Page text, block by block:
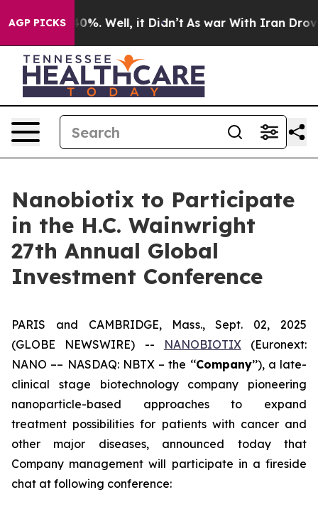
AGP PICKS40%. Well, it Didn’t As war With Iran Drove
Nanobiotix to Participate
in the H.C. Wainwright
27th Annual Global
Investment Conference
PARIS and CAMBRIDGE, Mass., Sept. 02, 2025
(GLOBE NEWSWIRE) --
NANOBIOTIX(Euronext:
NANO –– NASDAQ: NBTX – the ‘‘Company’’), a late-
clinical stage biotechnology company pioneering
nanoparticle-based approaches to expand
treatment possibilities for patients with cancer and
other major diseases, announced today that
Company management will participate in a fireside
chat at following conference: